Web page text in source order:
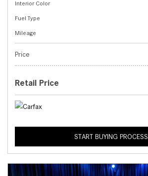
Interior Color
Fuel Type
Mileage
Price
Retail Price
START BUYING PROCESS